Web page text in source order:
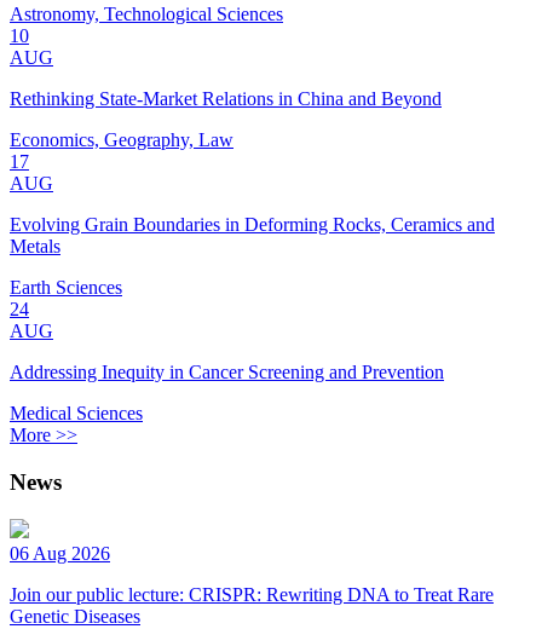
Astronomy, Technological Sciences
10
AUG
Rethinking State-Market Relations in China and Beyond
Economics, Geography, Law
17
AUG
Evolving Grain Boundaries in Deforming Rocks, Ceramics and
Metals
Earth Sciences
24
AUG
Addressing Inequity in Cancer Screening and Prevention
Medical Sciences
More >>
News
06 Aug 2026
Join our public lecture: CRISPR: Rewriting DNA to Treat Rare
Genetic Diseases